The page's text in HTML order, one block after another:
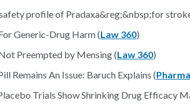
profile of Pradaxa&reg;&nbsp;for
Generic-Drug Harm (Law 360)
Preempted by Mensing (Law 360)
Remains An Issue: Baruch Explains (
Trials Show Shrinking Drug Efficacy